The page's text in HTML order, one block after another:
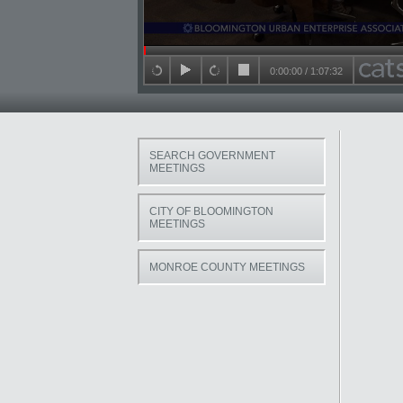
Seek in video
back 15 seconds
playforward 15 seconds
stop
0:00:00 / 1:07:32
SEARCH GOVERNMENT
MEETINGS
CITY OF BLOOMINGTON
MEETINGS
MONROE COUNTY MEETINGS